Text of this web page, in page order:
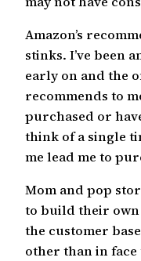
Amazon’s
stinks. I’ve been
early on and the
recommends to
purchased or
think of a single
me lead me to
Mom and pop
to build their own
the customer
other than in